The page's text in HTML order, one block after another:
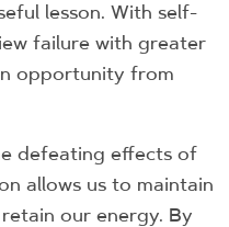
lesson. With self-
failure with greater
opportunity from
defeating effects of
allows us to maintain
our energy. By